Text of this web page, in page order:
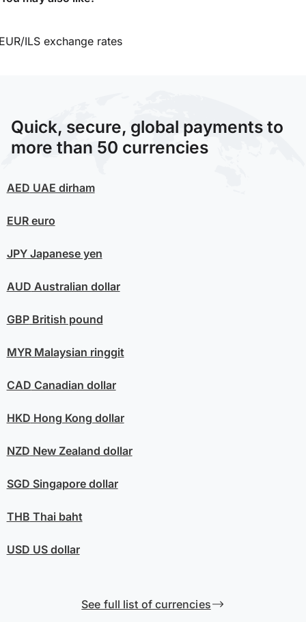
ILS exchange rates
Quick, secure, global payments to
more than 50 currencies
AED UAE dirham
EUReuro
JPYJapanese yen
AUD Australian dollar
GBPBritish pound
MYRMalaysian ringgit
CAD Canadian dollar
HKD Hong Kong dollar
NZD New Zealand dollar
SGD Singapore dollar
THB Thai baht
USD US dollar
See full list of currencies